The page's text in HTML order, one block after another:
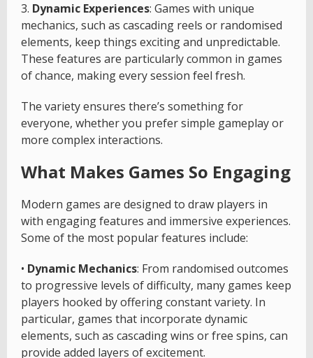
3. Dynamic Experiences: Games with unique
mechanics, such as cascading reels or randomised
elements, keep things exciting and unpredictable.
These features are particularly common in games
of chance, making every session feel fresh.
The variety ensures there’s something for
everyone, whether you prefer simple gameplay or
more complex interactions.
What Makes Games So Engaging
Modern games are designed to draw players in
with engaging features and immersive experiences.
Some of the most popular features include:
• Dynamic Mechanics: From randomised outcomes
to progressive levels of difficulty, many games keep
players hooked by offering constant variety. In
particular, games that incorporate dynamic
elements, such as cascading wins or free spins, can
provide added layers of excitement.